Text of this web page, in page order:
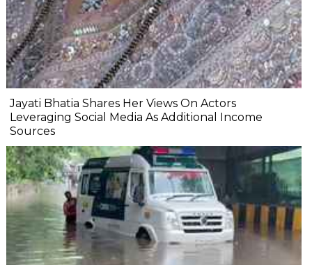
Jayati Bhatia Shares Her Views On Actors
Leveraging Social Media As Additional Income
Sources